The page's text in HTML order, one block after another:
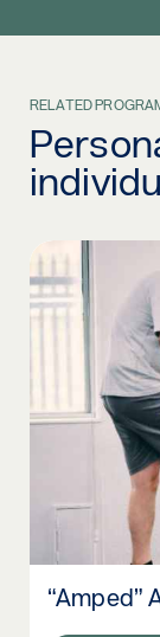
RELATED
Read more:
“Amped”